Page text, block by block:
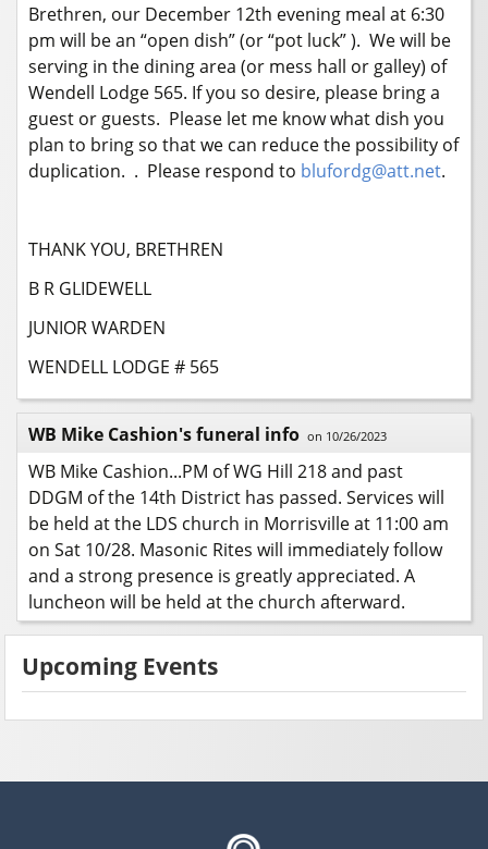
Brethren, our December 12th evening meal at 6:30
pm will be an “open dish” (or “pot luck” ). We will be
serving in the dining area (or mess hall or galley) of
Wendell Lodge 565. If you so desire, please bring a
guest or guests. Please let me know what dish you
plan to bring so that we can reduce the possibility of
duplication. . Please respond to blufordg@att.net.
THANK YOU, BRETHREN
B R GLIDEWELL
JUNIOR WARDEN
WENDELL LODGE # 565
WB Mike Cashion's funeral info on 10/26/2023
WB Mike Cashion...PM of WG Hill 218 and past
DDGM of the 14th District has passed. Services will
be held at the LDS church in Morrisville at 11:00 am
on Sat 10/28. Masonic Rites will immediately follow
and a strong presence is greatly appreciated. A
luncheon will be held at the church afterward.
Upcoming Events